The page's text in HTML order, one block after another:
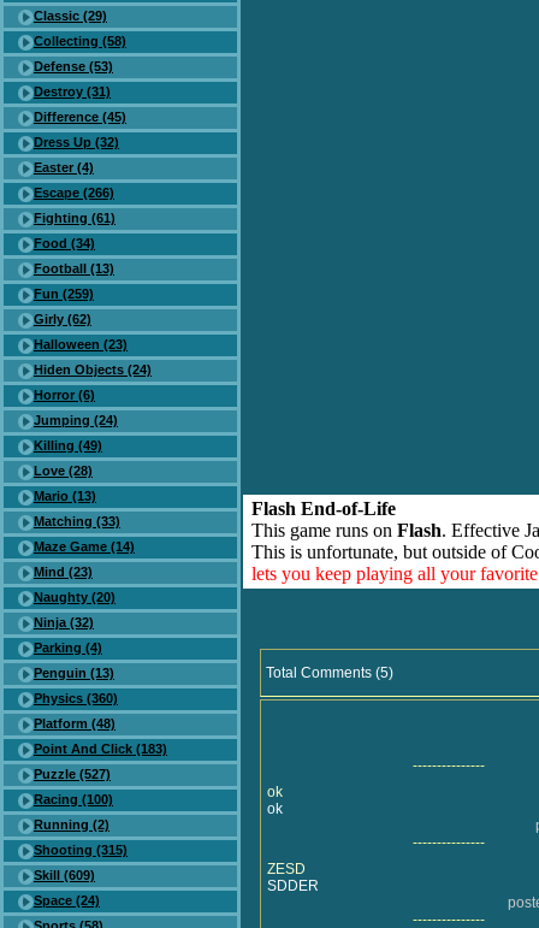
Classic (29)
Collecting (58)
Defense (53)
Destroy (31)
Difference (45)
Dress Up (32)
Easter (4)
Escape (266)
Fighting (61)
Food (34)
Football (13)
Fun (259)
Girly (62)
Halloween (23)
Hiden Objects (24)
Horror (6)
Jumping (24)
Killing (49)
Love (28)
Mario (13)
Matching (33)
Maze Game (14)
Mind (23)
Naughty (20)
Ninja (32)
Parking (4)
Penguin (13)
Physics (360)
Platform (48)
Point And Click (183)
Puzzle (527)
Racing (100)
Running (2)
Shooting (315)
Skill (609)
Space (24)
Flash End-of-Life
This game runs on Flash. Effective
This is unfortunate, but outside of
lets you keep playing all your
Total Comments (5)
---------------
ok
ok
---------------
ZESD
SDDER
---------------